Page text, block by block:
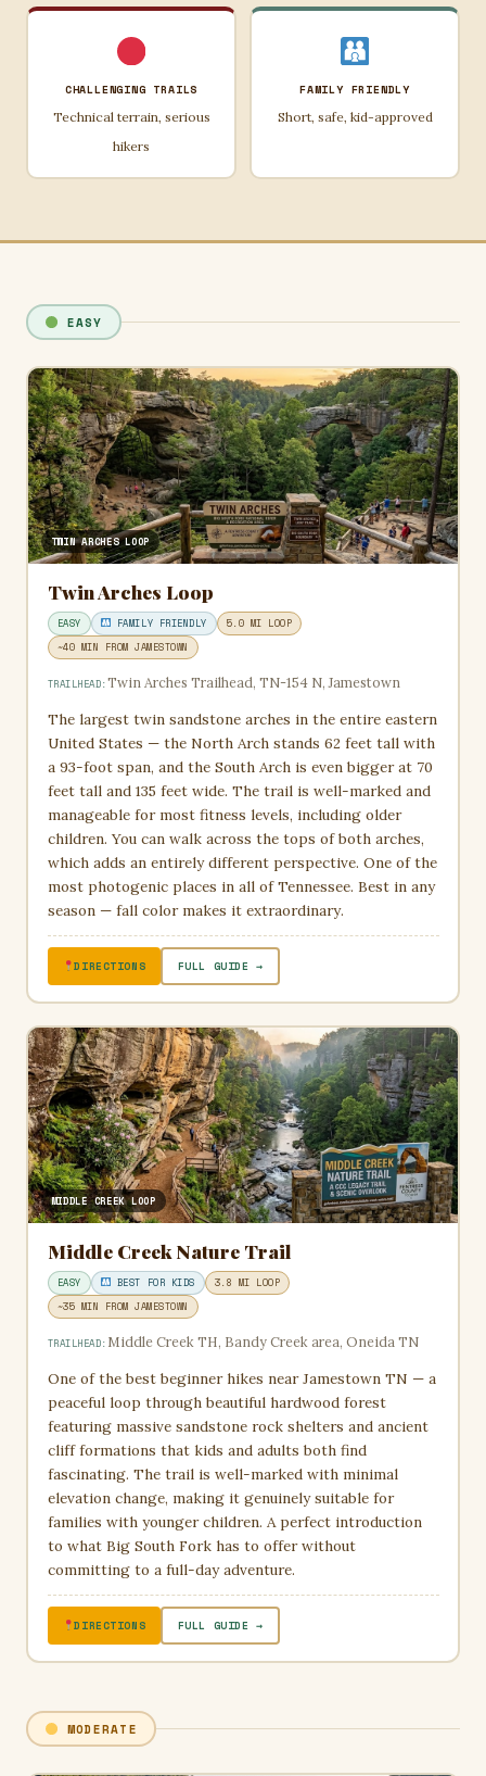
CHALLENGING TRAILS
Technical terrain, serious
hikers
FAMILY FRIENDLY
Short, safe, kid-approved
EASY
TWIN ARCHES LOOP
Twin Arches Loop
EASY FAMILY FRIENDLY
5.0 MI LOOP
~40 MIN FROM JAMESTOWN
TRAILHEAD:Twin Arches Trailhead, TN-154 N, Jamestown
The largest twin sandstone arches in the entire eastern
United States — the North Arch stands 62 feet tall with
a 93-foot span, and the South Arch is even bigger at 70
feet tall and 135 feet wide. The trail is well-marked and
manageable for most fitness levels, including older
children. You can walk across the tops of both arches,
which adds an entirely different perspective. One of the
most photogenic places in all of Tennessee. Best in any
season — fall color makes it extraordinary.
DIRECTIONS FULL GUIDE →
MIDDLE CREEK LOOP
Middle Creek Nature Trail
EASY BEST FOR KIDS
3.8 MI LOOP
~35 MIN FROM JAMESTOWN
TRAILHEAD: Middle Creek TH, Bandy Creek area, Oneida TN
One of the best beginner hikes near Jamestown TN — a
peaceful loop through beautiful hardwood forest
featuring massive sandstone rock shelters and ancient
cliff formations that kids and adults both find
fascinating. The trail is well-marked with minimal
elevation change, making it genuinely suitable for
families with younger children. A perfect introduction
to what Big South Fork has to offer without
committing to a full-day adventure.
DIRECTIONS FULL GUIDE →
MODERATE